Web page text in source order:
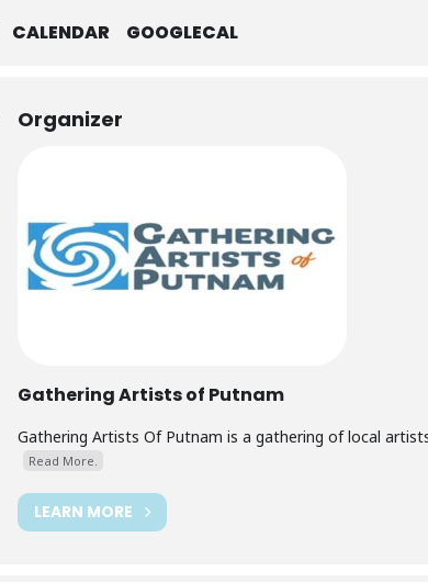
CALENDAR GOOGLECAL
Organizer
Gathering Artists of Putnam
Gathering Artists Of Putnam is a gathering of local
Read More.
LEARN MORE